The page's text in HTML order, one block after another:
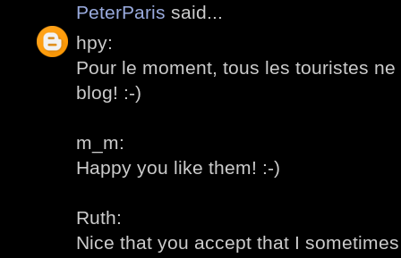
PeterParis said...
hpy:
Pour le moment, tous les touristes
blog! :-)
m_m:
Happy you like them! :-)
Ruth:
Nice that you accept that I